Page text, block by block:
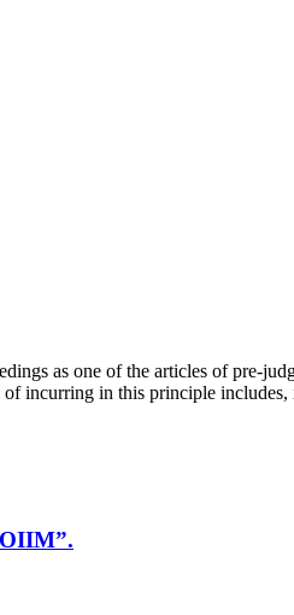
as one of the articles of pre-
incurring in this principle